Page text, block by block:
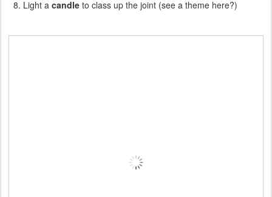
Light a candle to class up the joint (see a theme here?)